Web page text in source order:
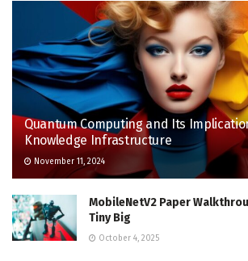
Quantum Computing and Its
Knowledge Infrastructure
November 11, 2024
MobileNetV2 Paper
Tiny Big
October 4, 2025